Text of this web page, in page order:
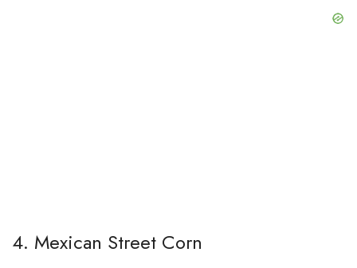
4. Mexican Street Corn